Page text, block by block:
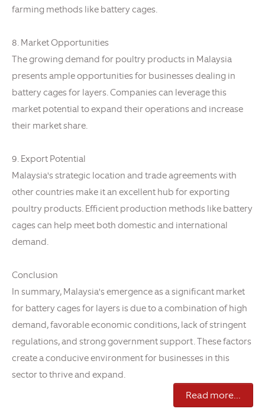
farming methods like battery cages.
8. Market Opportunities
The growing demand for poultry products in Malaysia
presents ample opportunities for businesses dealing in
battery cages for layers. Companies can leverage this
market potential to expand their operations and increase
their market share.
9. Export Potential
Malaysia's strategic location and trade agreements with
other countries make it an excellent hub for exporting
poultry products. Efficient production methods like battery
cages can help meet both domestic and international
demand.
Conclusion
In summary, Malaysia's emergence as a significant market
for battery cages for layers is due to a combination of high
demand, favorable economic conditions, lack of stringent
regulations, and strong government support. These factors
create a conducive environment for businesses in this
sector to thrive and expand.
Read more...